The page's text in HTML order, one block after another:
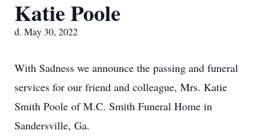
Katie Poole
d. May 30, 2022
With Sadness we announce the passing and funeral
services for our friend and colleague, Mrs. Katie
Smith Poole of M.C. Smith Funeral Home in
Sandersville, Ga.